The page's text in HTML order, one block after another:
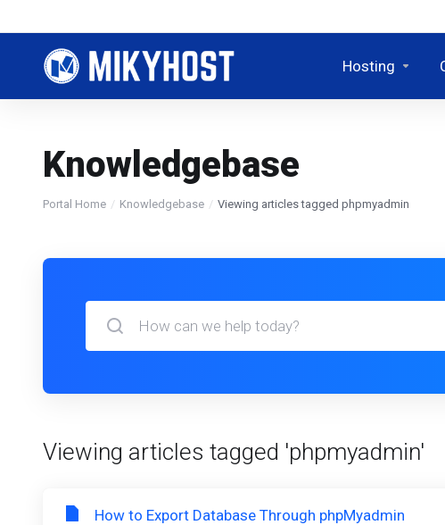
Hosting
Knowledgebase
Portal Home Knowledgebase Viewing articles tagged phpmyadmin
Viewing articles tagged 'phpmyadmin'
How to Export Database Through phpMyadmin